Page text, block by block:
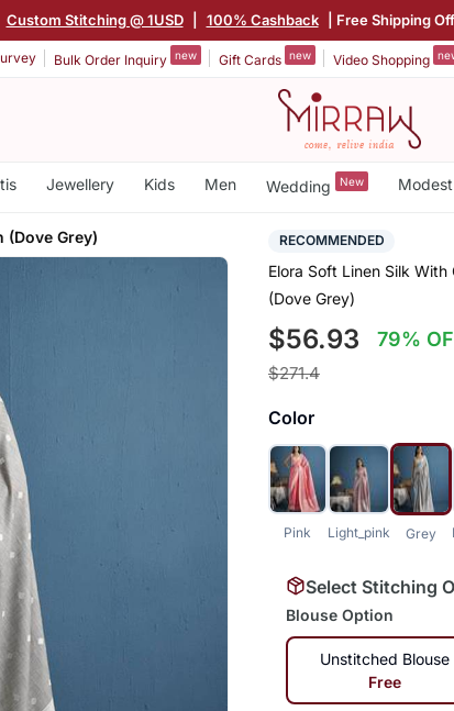
Custom Stitching @ 1USD 100% Cashback | Free Shipping
Bulk Order Inquiry new Gift Cards new Video Shopping
Jewellery Kids Men Wedding New Modest
(Dove Grey) RECOMMENDED
Elora Soft Linen Silk
(Dove Grey)
$56.93 79%
$271.4
Color
Pink Light_pink Grey
Select Stitching
Blouse Option
Unstitched Blouse
Free